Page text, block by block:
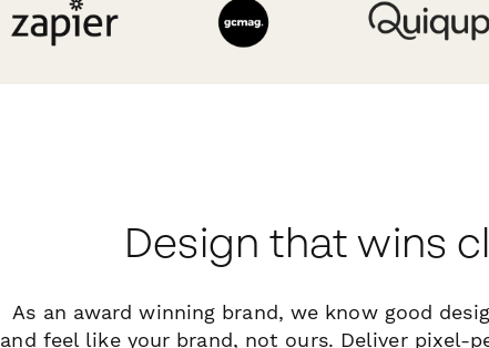
Design that wins
As an award winning brand, we know good
and feel like your brand, not ours. Deliver pixel-